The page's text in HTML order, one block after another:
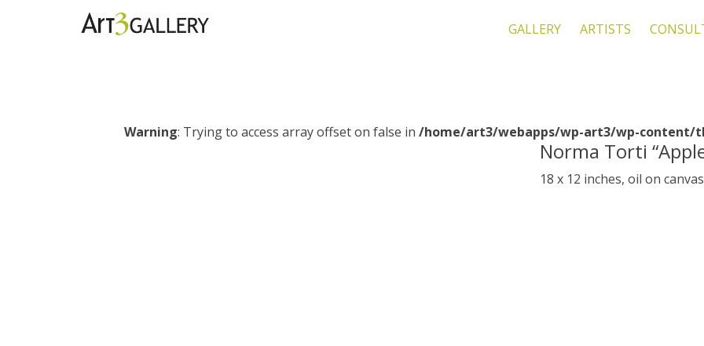
GALLERY ARTISTS
Warning: Trying to access array offset on false in /home/art3/webapps/wp-art3/wp-content/
Norma Torti
18 x 12 inches, oil on